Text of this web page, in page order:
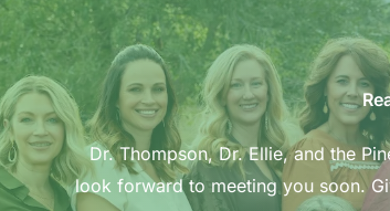
Dr. Thompson, Dr. Ellie, and the
look forward to meeting you soon.